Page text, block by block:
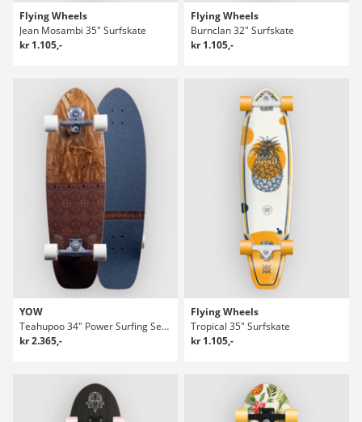
Flying Wheels
Jean Mosambi 35" Surfskate
kr 1.105,-
Flying Wheels
Burnclan 32" Surfskate
kr 1.105,-
YOW
Teahupoo 34" Power Surfing Series Surfskate
kr 2.365,-
Flying Wheels
Tropical 35" Surfskate
kr 1.105,-